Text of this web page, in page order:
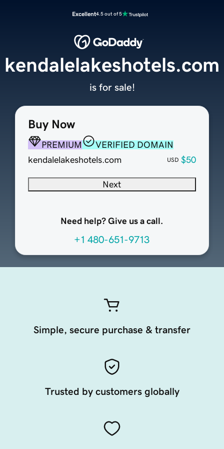
Excellent4.5 out of 5
Buy Now
PREMIUM
VERIFIED DOMAIN
kendalelakeshotels.com
USD $50
Next
Need help? Give us a call.
+1 480-651-9713
kendalelakeshotels.com
is for sale!
Simple, secure purchase & transfer
Trusted by customers globally